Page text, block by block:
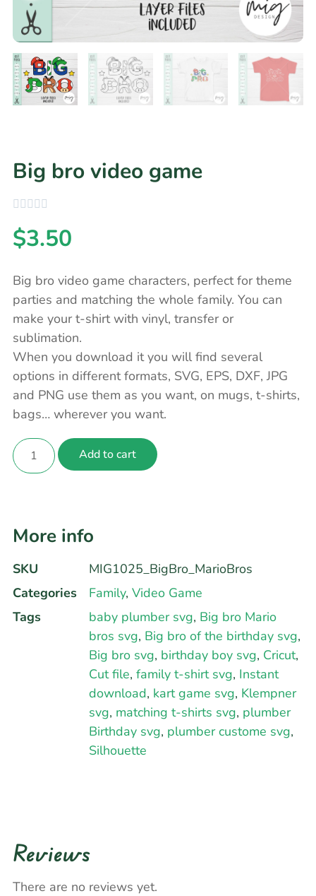
Big bro video game
$3.50
Big bro video game characters, perfect for theme
parties and matching the whole family. You can
make your t-shirt with vinyl, transfer or
sublimation.
When you download it you will find several
options in different formats, SVG, EPS, DXF, JPG
and PNG use them as you want, on mugs, t-shirts,
bags… wherever you want.
Add to cart
More info
SKU
MIG1025_BigBro_MarioBros
Categories
Family, Video Game
Tags
baby plumber svg, Big bro Mario
bros svg, Big bro of the birthday svg,
Big bro svg, birthday boy svg, Cricut,
Cut file, family t-shirt svg, Instant
download, kart game svg, Klempner
svg, matching t-shirts svg, plumber
Birthday svg, plumber custome svg,
Silhouette
Reviews
There are no reviews yet.